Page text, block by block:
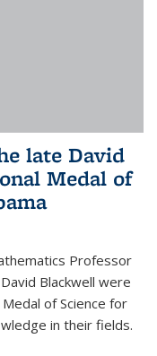
late David
Medal of
Professor
Blackwell were
of Science for
in their fields.